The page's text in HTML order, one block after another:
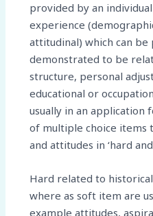
provided by an
experience
attitudinal) which can be
demonstrated to be
structure, personal
educational or
usually in an application
of multiple choice items
and attitudes in ‘hard
Hard related to
where as soft item are
example attitudes,